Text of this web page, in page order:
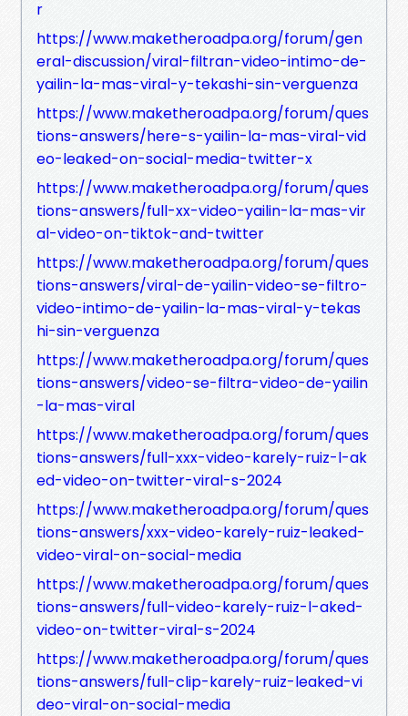
r
https://www.maketheroadpa.org/forum/gen
eral-discussion/viral-filtran-video-intimo-de-
yailin-la-mas-viral-y-tekashi-sin-verguenza
https://www.maketheroadpa.org/forum/ques
tions-answers/here-s-yailin-la-mas-viral-vid
eo-leaked-on-social-media-twitter-x
https://www.maketheroadpa.org/forum/ques
tions-answers/full-xx-video-yailin-la-mas-vir
al-video-on-tiktok-and-twitter
https://www.maketheroadpa.org/forum/ques
tions-answers/viral-de-yailin-video-se-filtro-
video-intimo-de-yailin-la-mas-viral-y-tekas
hi-sin-verguenza
https://www.maketheroadpa.org/forum/ques
tions-answers/video-se-filtra-video-de-yailin
-la-mas-viral
https://www.maketheroadpa.org/forum/ques
tions-answers/full-xxx-video-karely-ruiz-l-ak
ed-video-on-twitter-viral-s-2024
https://www.maketheroadpa.org/forum/ques
tions-answers/xxx-video-karely-ruiz-leaked-
video-viral-on-social-media
https://www.maketheroadpa.org/forum/ques
tions-answers/full-video-karely-ruiz-l-aked-
video-on-twitter-viral-s-2024
https://www.maketheroadpa.org/forum/ques
tions-answers/full-clip-karely-ruiz-leaked-vi
deo-viral-on-social-media